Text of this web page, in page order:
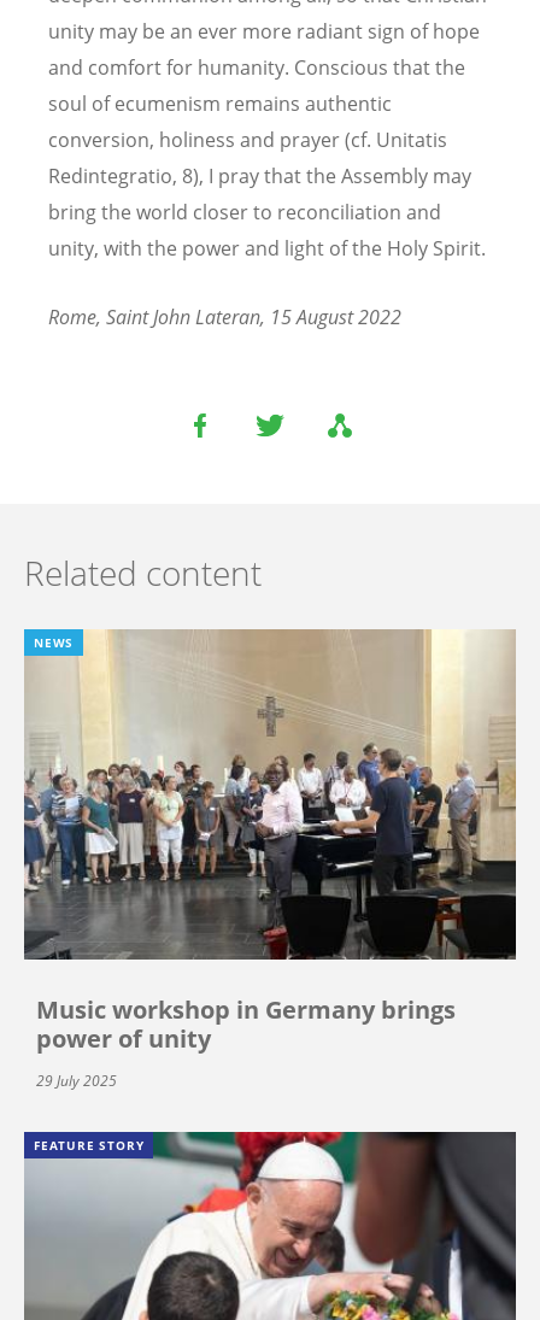
unity may be an ever more radiant sign of hope
and comfort for humanity. Conscious that the
soul of ecumenism remains authentic
conversion, holiness and prayer (cf. Unitatis
Redintegratio, 8), I pray that the Assembly may
bring the world closer to reconciliation and
unity, with the power and light of the Holy Spirit.
Rome, Saint John Lateran, 15 August 2022
Related content
NEWS
Music workshop in Germany brings
power of unity
29 July 2025
FEATURE STORY